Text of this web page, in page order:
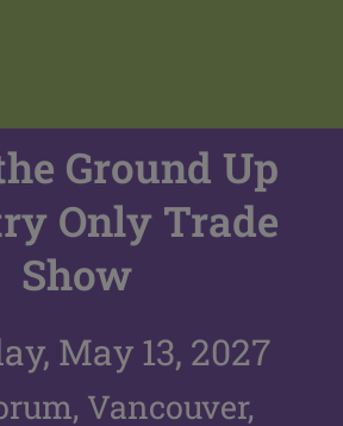
Ground Up
Only Trade
Show
May 13, 2027
Vancouver,